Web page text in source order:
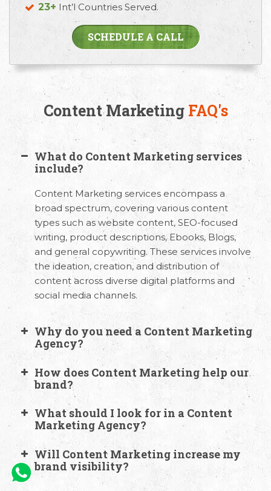
23+ Int’l Countries Served.
SCHEDULE A CALL
Content Marketing FAQ's
What do Content Marketing services
include?
Content Marketing services encompass a
broad spectrum, covering various content
types such as website content, SEO-focused
writing, product descriptions, Ebooks, Blogs,
and general copywriting. These services involve
the ideation, creation, and distribution of
content across diverse digital platforms and
social media channels.
Why do you need a Content Marketing
Agency?
How does Content Marketing help our
brand?
What should I look for in a Content
Marketing Agency?
Will Content Marketing increase my
brand visibility?